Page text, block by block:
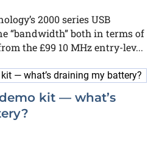
2000 series USB
“bandwidth” both in terms of
the £99 10 MHz entry-lev...
kit — what’s